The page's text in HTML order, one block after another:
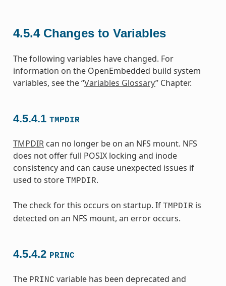
4.5.4 Changes to Variables
The following variables have changed. For
information on the OpenEmbedded build system
variables, see the “Variables Glossary” Chapter.
4.5.4.1 TMPDIR
TMPDIRcan no longer be on an NFS mount. NFS
does not offer full POSIX locking and inode
consistency and can cause unexpected issues if
used to store TMPDIR.
The check for this occurs on startup. If TMPDIR is
detected on an NFS mount, an error occurs.
4.5.4.2 PRINC
The PRINC variable has been deprecated and